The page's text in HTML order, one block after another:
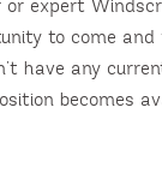
or expert
to come
have any
becomes